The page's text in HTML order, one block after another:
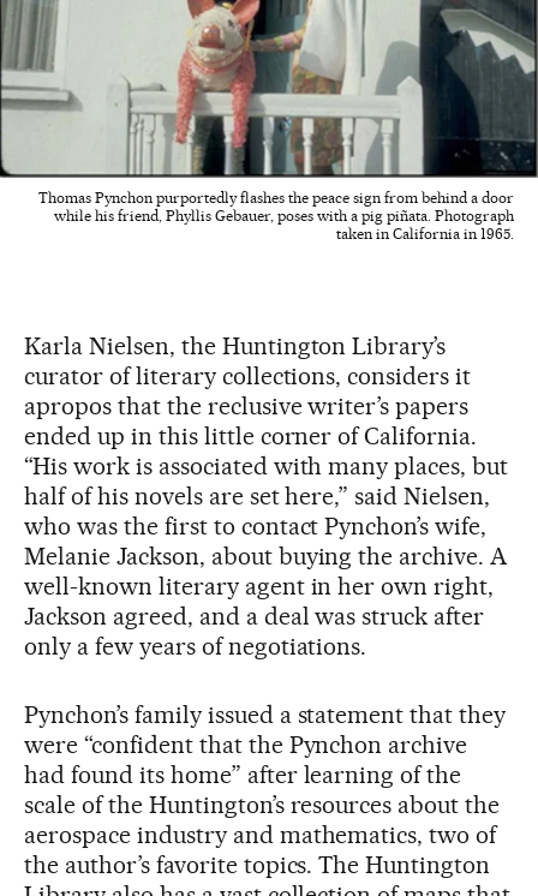
Thomas Pynchon purportedly flashes the peace sign from behind a door
while his friend, Phyllis Gebauer, poses with a pig piñata. Photograph
taken in California in 1965.
Karla Nielsen, the Huntington Library’s
curator of literary collections, considers it
apropos that the reclusive writer’s papers
ended up in this little corner of California.
“His work is associated with many places, but
half of his novels are set here,” said Nielsen,
who was the first to contact Pynchon’s wife,
Melanie Jackson, about buying the archive. A
well-known literary agent in her own right,
Jackson agreed, and a deal was struck after
only a few years of negotiations.
Pynchon’s family issued a statement that they
were “confident that the Pynchon archive
had found its home” after learning of the
scale of the Huntington’s resources about the
aerospace industry and mathematics, two of
the author’s favorite topics. The Huntington